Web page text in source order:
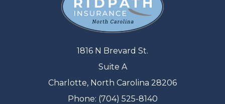
1816 N Brevard St.
Suite A
Charlotte, North Carolina 28206
Phone: (704) 525-8140